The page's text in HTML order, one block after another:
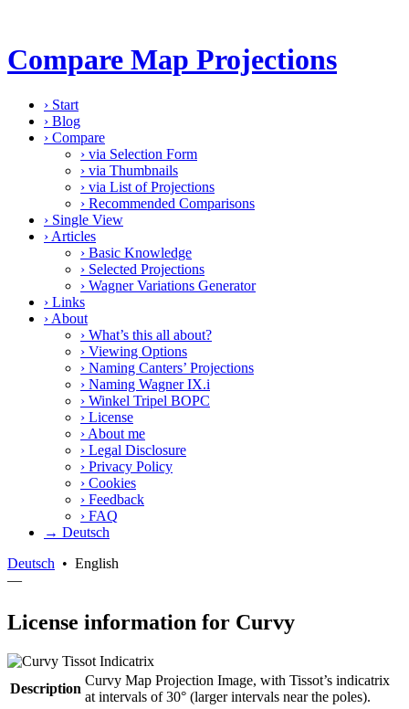
Compare Map Projections
› Start
› Blog
› Compare
› via Selection Form
› via Thumbnails
› via List of Projections
› Recommended Comparisons
› Single View
› Articles
› Basic Knowledge
› Selected Projections
› Wagner Variations Generator
› Links
› About
› What’s this all about?
› Viewing Options
› Naming Canters’ Projections
› Naming Wagner IX.i
› Winkel Tripel BOPC
› License
› About me
› Legal Disclosure
› Privacy Policy
› Cookies
› Feedback
› FAQ
→ Deutsch
Deutsch • English
—
License information for Curvy
Description
Curvy Map Projection Image, with Tissot’s indicatrix
at intervals of 30° (larger intervals near the poles).